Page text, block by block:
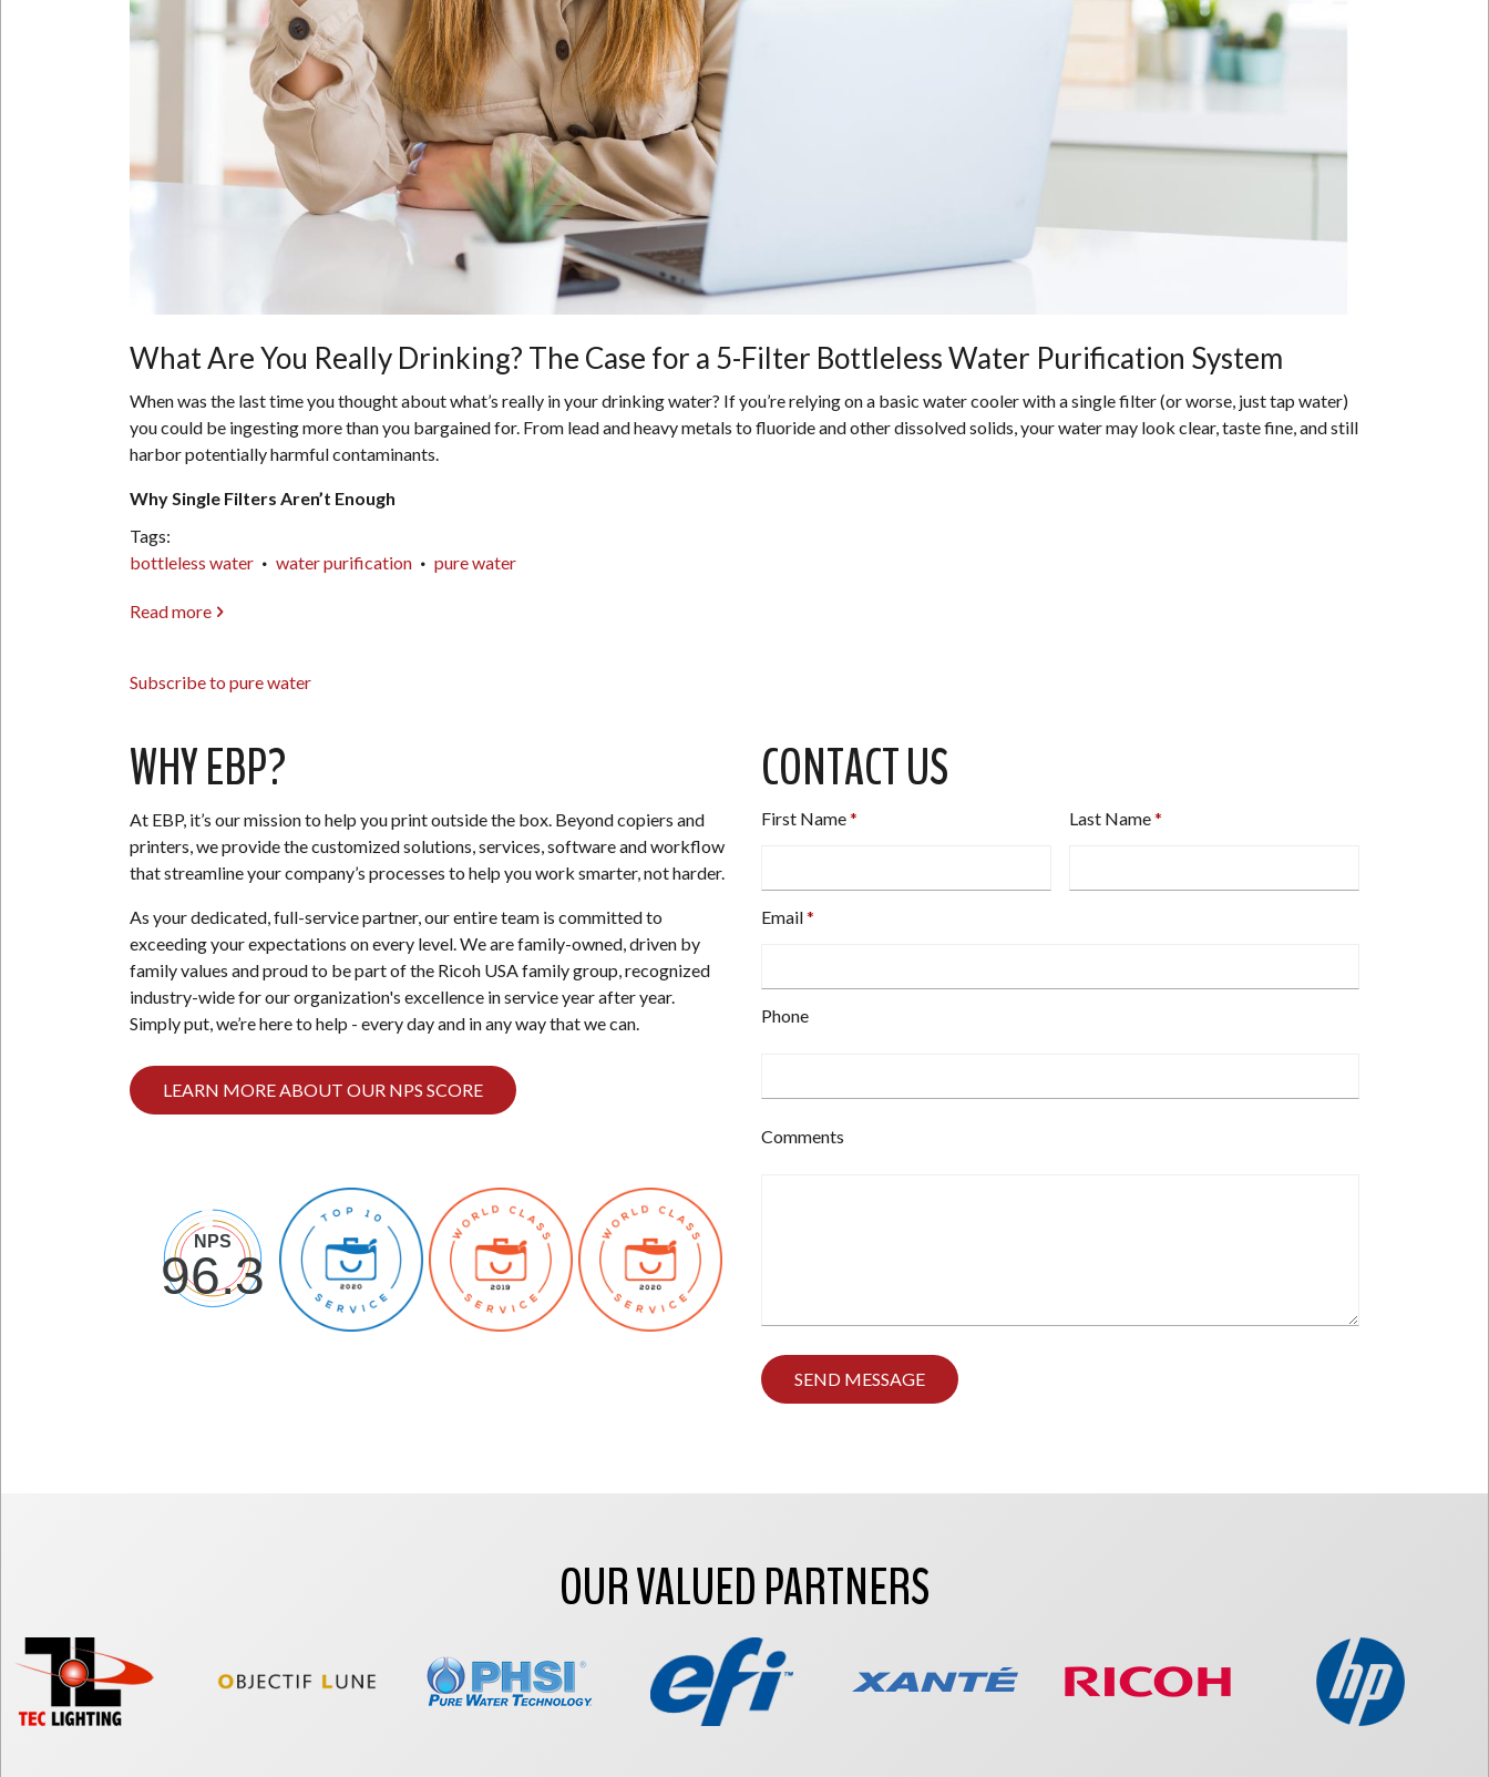
What Are You Really Drinking? The Case for a 5-Filter Bottleless Water Purification System
When was the last time you thought about what’s really in your drinking water? If you’re relying on a basic water cooler with a single filter (or worse, just tap water)
you could be ingesting more than you bargained for. From lead and heavy metals to fluoride and other dissolved solids, your water may look clear, taste fine, and still
harbor potentially harmful contaminants.
Why Single Filters Aren’t Enough
Tags
bottleless water
water purification pure water
Read more about
You
Drinking?
The
for
a
5-
Bottleless
Water
Purification
System
Subscribe to pure water
WHY EBP?
At EBP, it’s our mission to help you print outside the box. Beyond copiers and
printers, we provide the customized solutions, services, software and workflow
that streamline your company’s processes to help you work smarter, not harder.
As your dedicated, full-service partner, our entire team is committed to
exceeding your expectations on every level. We are family-owned, driven by
family values and proud to be part of the Ricoh USA family group, recognized
industry-wide for our organization's excellence in service year after year.
Simply put, we’re here to help - every day and in any way that we can.
LEARN MORE ABOUT OUR NPS SCORE
CONTACT US
First Name Last Name
Email
Type
Phone
your
Comments
Type
any
comments
OUR VALUED PARTNERS